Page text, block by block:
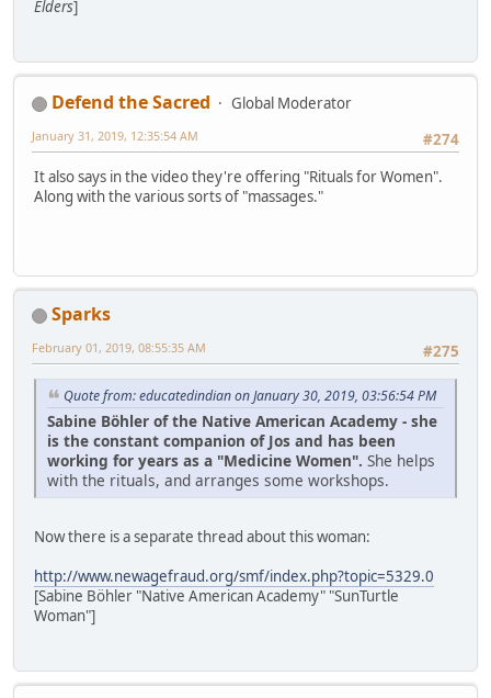
Elders]
Defend the Sacred
Global Moderator
#274
January 31, 2019, 12:35:54 AM
It also says in the video they're offering "Rituals for Women".
Along with the various sorts of "massages."
Sparks
#275
February 01, 2019, 08:55:35 AM
Quote from: educatedindian on January 30, 2019, 03:56:54 PM
Sabine Böhler of the Native American Academy - she
is the constant companion of Jos and has been
working for years as a "Medicine Women". She helps
with the rituals, and arranges some workshops.
Now there is a separate thread about this woman:
http://www.newagefraud.org/smf/index.php?topic=5329.0
[Sabine Böhler "Native American Academy" "SunTurtle
Woman"]